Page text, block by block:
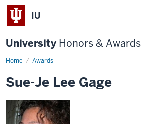
IU
University Honors & Awards
Home Awards
Sue-Je Lee Gage